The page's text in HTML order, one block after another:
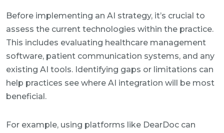
Before implementing an AI strategy, it’s crucial to
assess the current technologies within the practice.
This includes evaluating healthcare management
software, patient communication systems, and any
existing AI tools. Identifying gaps or limitations can
help practices see where AI integration will be most
beneficial.
For example, using platforms like DearDoc can